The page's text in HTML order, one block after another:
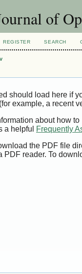
of
REGISTER SEARCH
should load here if
example, a recent
about how
a helpful
Frequently
the PDF file
PDF reader. To